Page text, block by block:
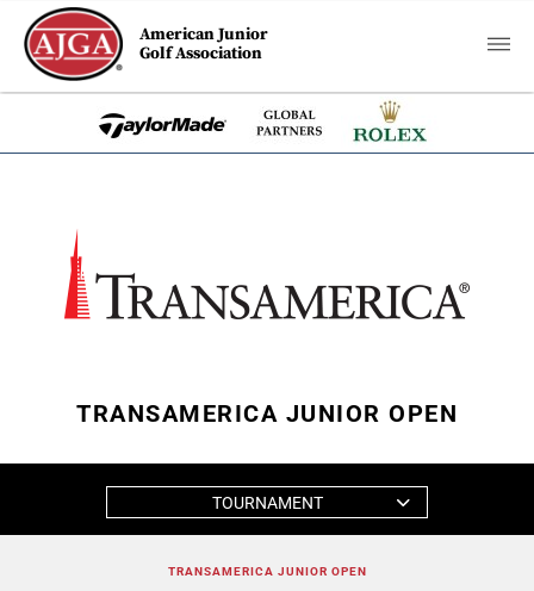
American Junior
Golf Association
TRANSAMERICA JUNIOR OPEN
TOURNAMENT
TRANSAMERICA JUNIOR OPEN